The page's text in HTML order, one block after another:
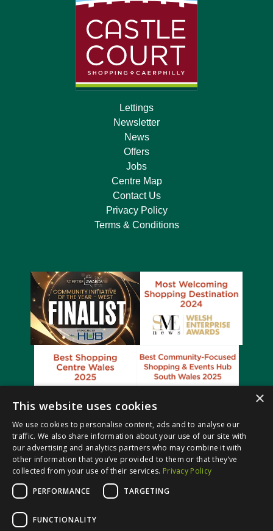
Lettings
Newsletter
News
Offers
Jobs
Centre Map
Contact Us
Privacy Policy
Terms & Conditions
© Castle Court Shopping Centre. All rights reserved.
×
This website uses cookies
We use cookies to personalise content, ads and to analyse our
traffic. We also share information about your use of our site with
our advertising and analytics partners who may combine it with
other information that you’ve provided to them or that they’ve
collected from your use of their services. Privacy Policy
PERFORMANCE
TARGETING
FUNCTIONALITY